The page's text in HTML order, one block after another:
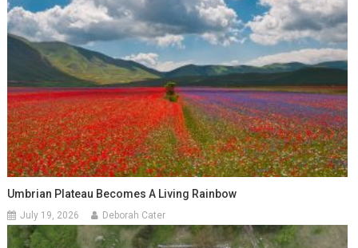
Umbrian Plateau Becomes A Living Rainbow
July 19, 2026 Deborah Cater